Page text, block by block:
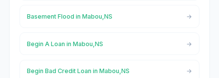
Basement Flood in Mabou,NS
Begin A Loan in Mabou,NS
Begin Bad Credit Loan in Mabou,NS